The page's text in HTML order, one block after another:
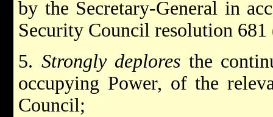
by the Secretary-General in
Security Council resolution 681
5. Strongly deplores the
occupying Power, of the
Council;